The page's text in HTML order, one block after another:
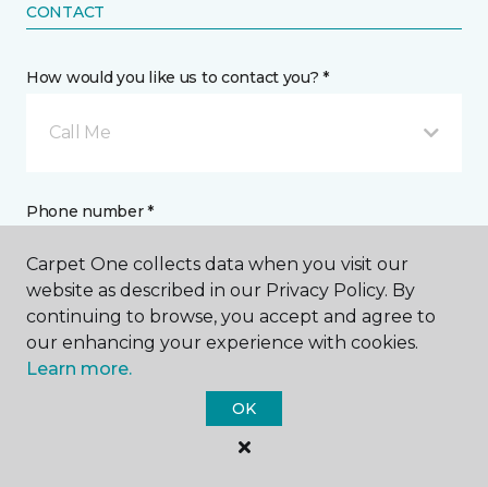
CONTACT
How would you like us to contact you? *
Call Me
Phone number *
Carpet One collects data when you visit our
website as described in our Privacy Policy. By
continuing to browse, you accept and agree to
our enhancing your experience with cookies.
Learn more.
OK